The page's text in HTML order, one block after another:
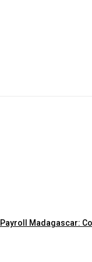
Payroll Madagascar: